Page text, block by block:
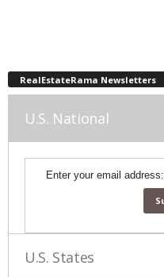
RealEstateRama Newsletters
U.S. National
Enter your email address:
U.S. States